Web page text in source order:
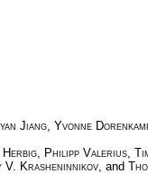
Jiang Yvonne
Philipp Valerius
V. Krasheninnikov , and